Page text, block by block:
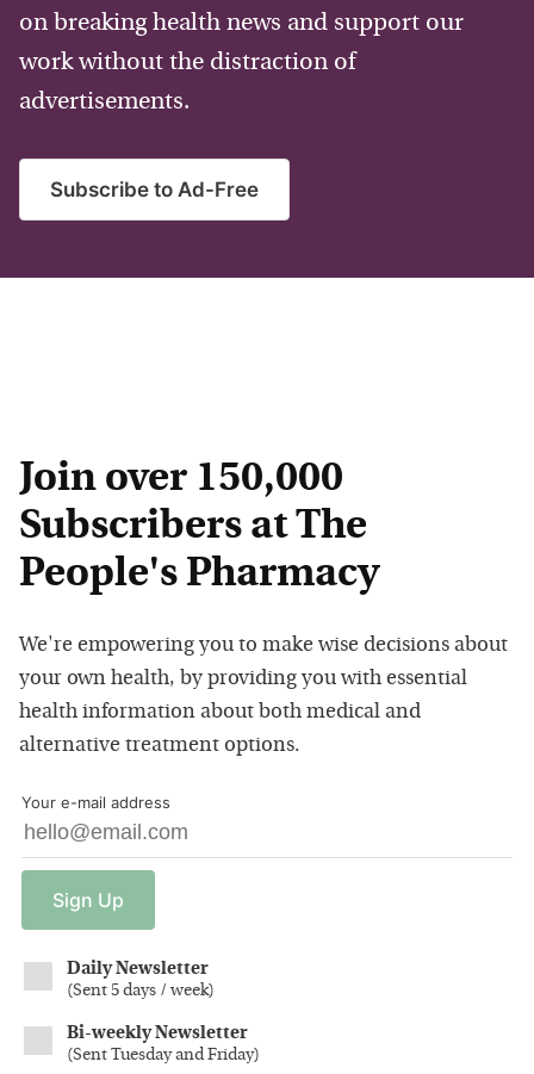
on breaking health news and support our
work without the distraction of
advertisements.
Subscribe to Ad-Free
Join over 150,000
Subscribers at The
People's Pharmacy
We're empowering you to make wise decisions about
your own health, by providing you with essential
health information about both medical and
alternative treatment options.
Your e-mail address
Sign Up
Daily Newsletter
(Sent 5 days / week)
Bi-weekly Newsletter
(Sent Tuesday and Friday)